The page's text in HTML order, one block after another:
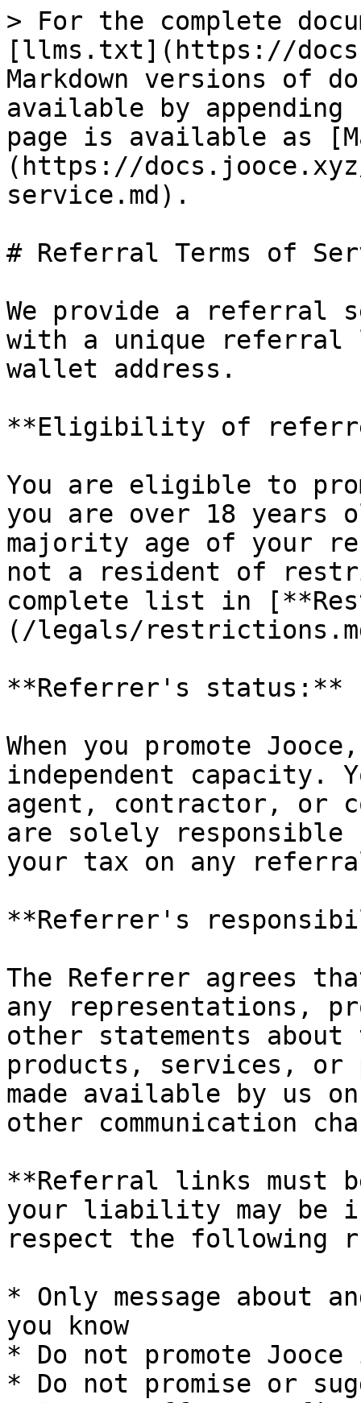
> For the complete
[llms.txt](https://
Markdown versions of
available by
page is available as
(https://
service.md).
# Referral Terms of
We provide a referral
with a unique referral
wallet address.
**Eligibility of
You are eligible to
you are over 18 years
majority age of your
not a resident of
complete list in
(/legals/
**Referrer's status:**
When you promote
independent capacity.
agent, contractor, or
are solely responsible
your tax on any
**Referrer's
The Referrer agrees
any representations,
other statements
products, services, or
made available by us
other communication
**Referral links must
your liability may be
respect the following
* Only message about
you know
* Do not promote
* Do not promise or